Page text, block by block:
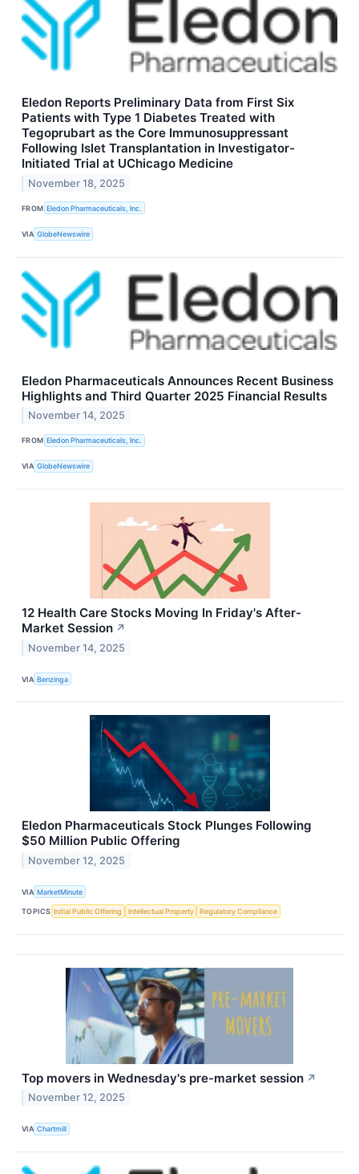
Eledon Reports Preliminary Data from First Six
Patients with Type 1 Diabetes Treated with
Tegoprubart as the Core Immunosuppressant
Following Islet Transplantation in Investigator-
Initiated Trial at UChicago Medicine
November 18, 2025
FROM Eledon Pharmaceuticals, Inc.
VIA GlobeNewswire
Eledon Pharmaceuticals Announces Recent Business
Highlights and Third Quarter 2025 Financial Results
November 14, 2025
FROM Eledon Pharmaceuticals, Inc.
VIA GlobeNewswire
12 Health Care Stocks Moving In Friday's After-
Market Session ↗
November 14, 2025
VIA Benzinga
Eledon Pharmaceuticals Stock Plunges Following
$50 Million Public Offering
November 12, 2025
VIA MarketMinute
TOPICS Initial Public Offering Intellectual Property Regulatory Compliance
Top movers in Wednesday's pre-market session ↗
November 12, 2025
VIA Chartmill